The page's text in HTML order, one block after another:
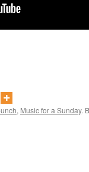
, Music for a Sunday.